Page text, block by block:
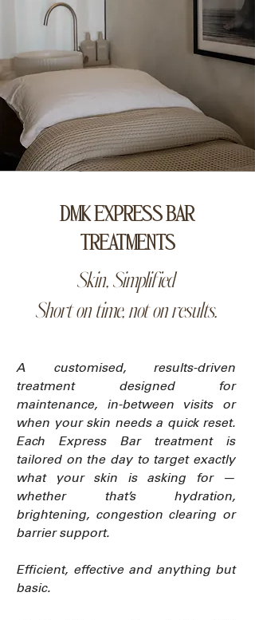
DMK EXPRESS BAR
TREATMENTS
Skin, Simplified
Short on time, not on results.
A customised, results-driven
treatment designed for
maintenance, in-between visits or
when your skin needs a quick reset.
Each Express Bar treatment is
tailored on the day to target exactly
what your skin is asking for —
whether that’s hydration,
brightening, congestion clearing or
barrier support.
Efficient, effective and anything but
basic.